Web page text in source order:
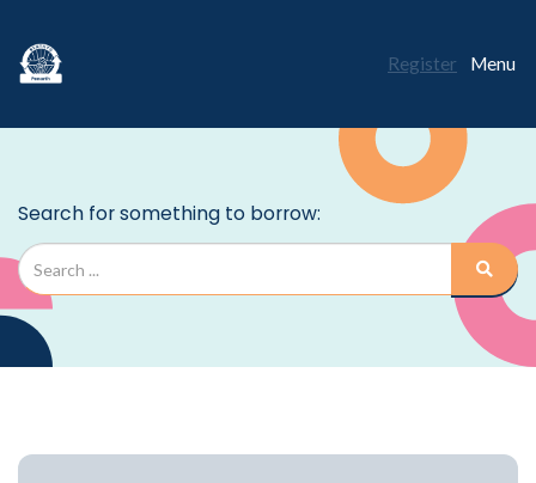
Menu
Register